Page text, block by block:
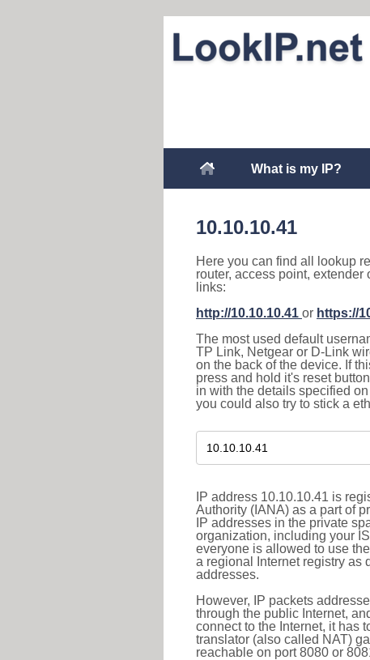
What is my IP?
10.10.10.41
Here you can find all lookup
router, access point,
links:
http://10.10.10.41 or https://
The most used default
TP Link, Netgear or D-Link
on the back of the device. If
press and hold it's reset
in with the details specified
you could also try to stick a
IP address 10.10.10.41 is
Authority (IANA) as a part of
IP addresses in the private
organization, including your
everyone is allowed to use
a regional Internet registry as
addresses.
However, IP packets
through the public Internet,
connect to the Internet, it has
translator (also called NAT)
reachable on port 8080 or